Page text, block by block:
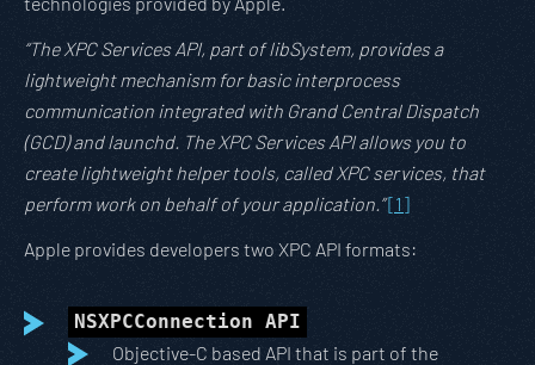
“The XPC Services API, part of libSystem, provides a
lightweight mechanism for basic interprocess
communication integrated with Grand Central Dispatch
(GCD) and launchd. The XPC Services API allows you to
create lightweight helper tools, called XPC services, that
perform work on behalf of your application.”[1]
Apple provides developers two XPC API formats:
NSXPCConnection API
Objective-C based API that is part of the